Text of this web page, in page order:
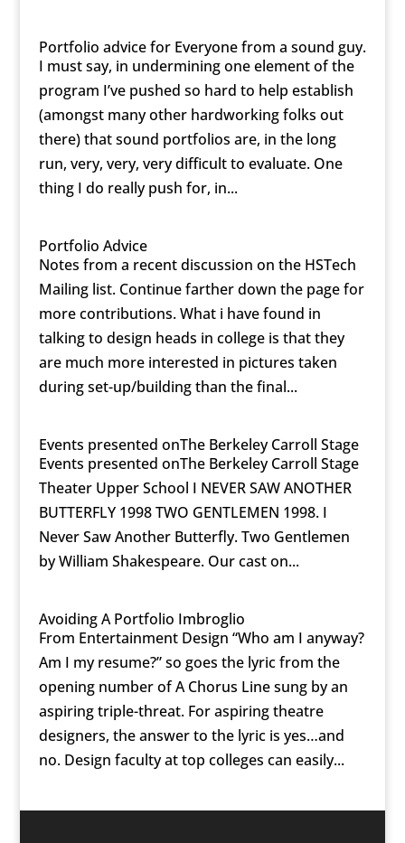
Portfolio advice for Everyone from a sound guy.
I must say, in undermining one element of the
program I’ve pushed so hard to help establish
(amongst many other hardworking folks out
there) that sound portfolios are, in the long
run, very, very, very difficult to evaluate. One
thing I do really push for, in...
Portfolio Advice
Notes from a recent discussion on the HSTech
Mailing list. Continue farther down the page for
more contributions. What i have found in
talking to design heads in college is that they
are much more interested in pictures taken
during set-up/building than the final...
Events presented onThe Berkeley Carroll Stage
Events presented onThe Berkeley Carroll Stage
Theater Upper School I NEVER SAW ANOTHER
BUTTERFLY 1998 TWO GENTLEMEN 1998. I
Never Saw Another Butterfly. Two Gentlemen
by William Shakespeare. Our cast on...
Avoiding A Portfolio Imbroglio
From Entertainment Design “Who am I anyway?
Am I my resume?” so goes the lyric from the
opening number of A Chorus Line sung by an
aspiring triple-threat. For aspiring theatre
designers, the answer to the lyric is yes…and
no. Design faculty at top colleges can easily...